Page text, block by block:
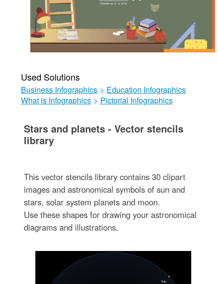
Used Solutions
Business Infographics > Education Infographics
What is Infographics > Pictorial Infographics
Stars and planets - Vector stencils
library
This vector stencils library contains 30 clipart
images and astronomical symbols of sun and
stars, solar system planets and moon.
Use these shapes for drawing your astronomical
diagrams and illustrations.